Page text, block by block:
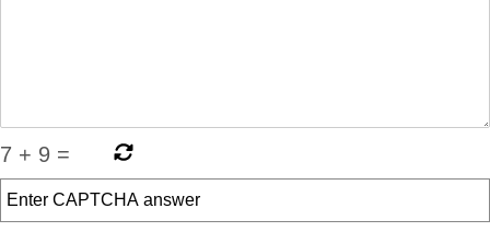
7 + 9 =